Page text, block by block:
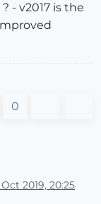
- v2017 is the
0
2019, 20:25